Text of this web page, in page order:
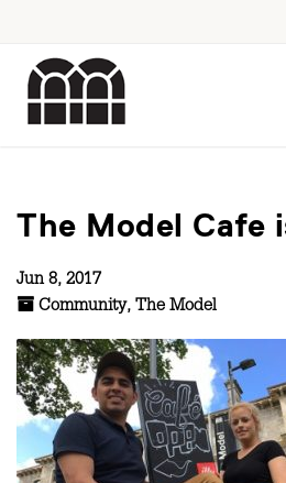
The Model Cafe
Jun 8, 2017
Community, The Model